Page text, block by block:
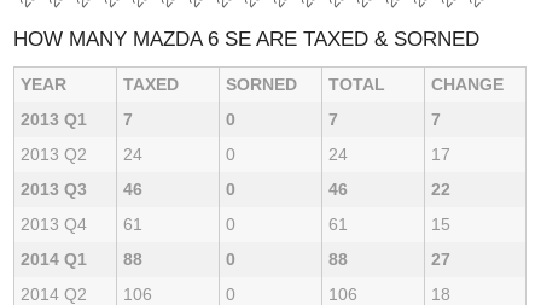
HOW MANY MAZDA 6 SE ARE TAXED & SORNED
YEAR TAXED SORNED TOTAL
CHANGE
2013 Q1
7 0 7
7
2013 Q2
24 0 24
17
2013 Q3
46 0 46
22
2013 Q4
61 0 61
15
2014 Q1
88 0 88
27
2014 Q2
106 0 106
18